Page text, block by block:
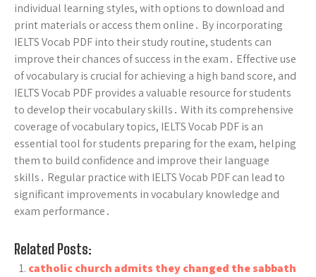
individual learning styles, with options to download and
print materials or access them online․ By incorporating
IELTS Vocab PDF into their study routine, students can
improve their chances of success in the exam․ Effective use
of vocabulary is crucial for achieving a high band score, and
IELTS Vocab PDF provides a valuable resource for students
to develop their vocabulary skills․ With its comprehensive
coverage of vocabulary topics, IELTS Vocab PDF is an
essential tool for students preparing for the exam, helping
them to build confidence and improve their language
skills․ Regular practice with IELTS Vocab PDF can lead to
significant improvements in vocabulary knowledge and
exam performance․
Related Posts:
catholic church admits they changed the sabbath